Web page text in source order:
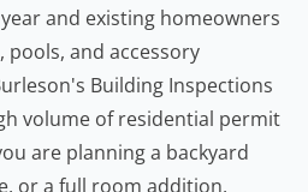
and existing homeowners
pools, and accessory
Building Inspections
volume of residential permit
are planning a backyard
or a full room addition,